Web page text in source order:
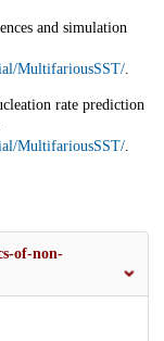
and simulation
MultifariousSST/.
rate prediction
MultifariousSST/.
of-non-